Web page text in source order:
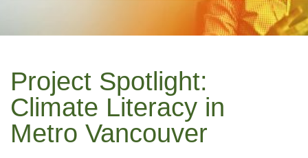
Project Spotlight:
Climate Literacy in
Metro Vancouver